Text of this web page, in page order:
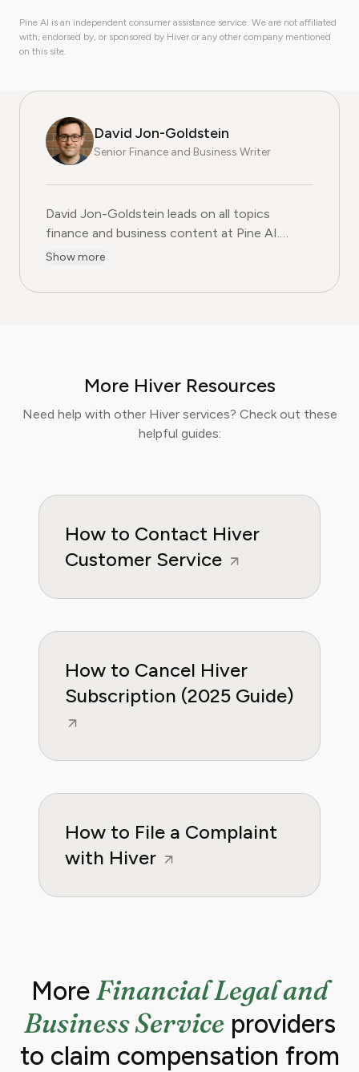
Pine AI is an independent consumer assistance service. We are not affiliated
with, endorsed by, or sponsored by Hiver or any other company mentioned
on this site.
David Jon-Goldstein
Senior Finance and Business Writer
David Jon-Goldstein leads on all topics
finance and business content at Pine AI.
Previously a Senior Finance Analyst, with over
former CFA Charterholder, David specializes in
businesses navigate financial agreements and
optimize their spending for maximum growth.
Show more
More Hiver Resources
Need help with other Hiver services? Check out these
helpful guides:
How to Contact Hiver
Customer Service
How to Cancel Hiver
Subscription (2025 Guide)
How to File a Complaint
with Hiver
More Financial Legal and
Business Serviceproviders
to claim compensation from